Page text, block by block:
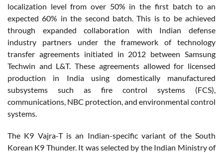
localization level from over 50% in the first batch to an
expected 60% in the second batch. This is to be achieved
through expanded collaboration with Indian defense
industry partners under the framework of technology
transfer agreements initiated in 2012 between Samsung
Techwin and L&T. These agreements allowed for licensed
production in India using domestically manufactured
subsystems such as fire control systems (FCS),
communications, NBC protection, and environmental control
systems.
The K9 Vajra-T is an Indian-specific variant of the South
Korean K9 Thunder. It was selected by the Indian Ministry of